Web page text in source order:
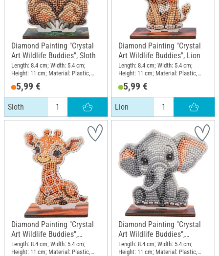
Diamond Painting "Crystal
Art Wildlife Buddies", Sloth
Length: 8.4 cm; Width: 5.4 cm;
Height: 11 cm; Material: Plastic,
5,99 €
Sloth
Diamond Painting "Crystal
Art Wildlife Buddies", Lion
Length: 8.4 cm; Width: 5.4 cm;
Height: 11 cm; Material: Plastic,
5,99 €
Lion
Diamond Painting "Crystal
Art Wildlife Buddies",
Giraffe
Length: 8.4 cm; Width: 5.4 cm;
Height: 11 cm; Material: Plastic,
Diamond Painting "Crystal
Art Wildlife Buddies",
Elephant
Length: 8.4 cm; Width: 5.4 cm;
Height: 11 cm; Material: Plastic,